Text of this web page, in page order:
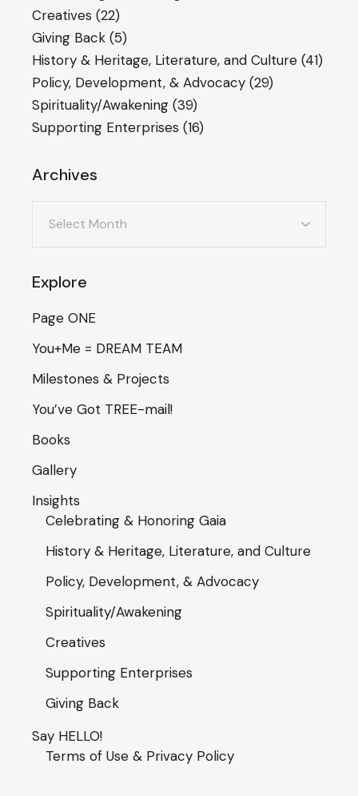
Creatives (22)
Giving Back (5)
History & Heritage, Literature, and Culture (41)
Policy, Development, & Advocacy (29)
Spirituality/Awakening (39)
Supporting Enterprises (16)
Archives
Explore
Page ONE
You+Me = DREAM TEAM
Milestones & Projects
You’ve Got TREE-mail!
Books
Gallery
Insights
Celebrating & Honoring Gaia
History & Heritage, Literature, and Culture
Policy, Development, & Advocacy
Spirituality/Awakening
Creatives
Supporting Enterprises
Giving Back
Say HELLO!
Terms of Use & Privacy Policy